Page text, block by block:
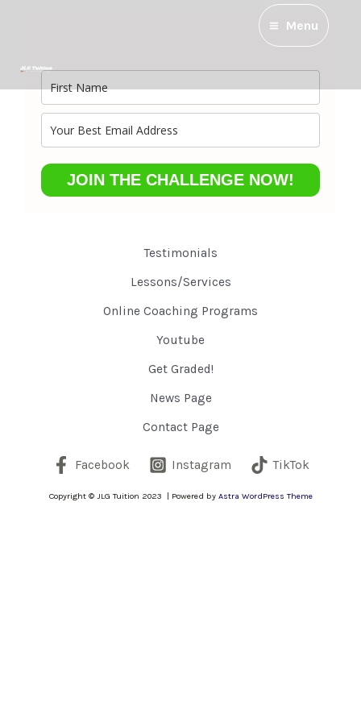
Menu
JOIN THE CHALLENGE NOW!
Testimonials
Lessons/Services
Online Coaching Programs
Youtube
Get Graded!
News Page
Contact Page
Facebook Instagram TikTok
Copyright © JLG Tuition 2023 | Powered by Astra WordPress Theme